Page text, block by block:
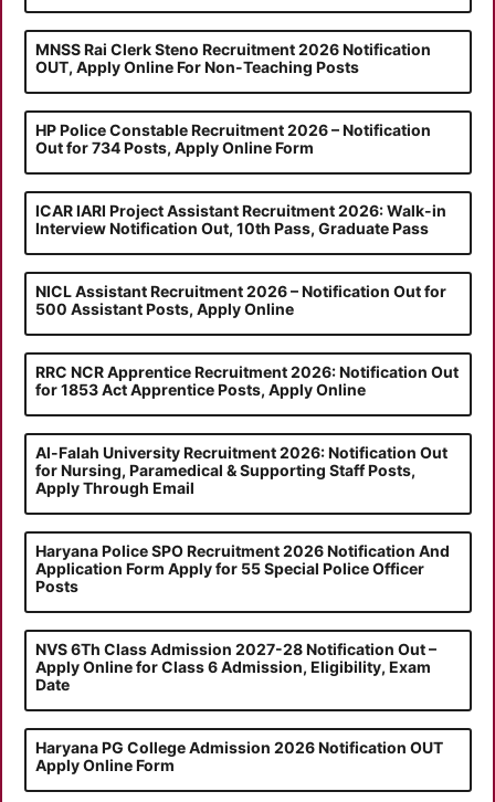
MNSS Rai Clerk Steno Recruitment 2026 Notification
OUT, Apply Online For Non-Teaching Posts
HP Police Constable Recruitment 2026 – Notification
Out for 734 Posts, Apply Online Form
ICAR IARI Project Assistant Recruitment 2026: Walk-in
Interview Notification Out, 10th Pass, Graduate Pass
NICL Assistant Recruitment 2026 – Notification Out for
500 Assistant Posts, Apply Online
RRC NCR Apprentice Recruitment 2026: Notification Out
for 1853 Act Apprentice Posts, Apply Online
Al-Falah University Recruitment 2026: Notification Out
for Nursing, Paramedical & Supporting Staff Posts,
Apply Through Email
Haryana Police SPO Recruitment 2026 Notification And
Application Form Apply for 55 Special Police Officer
Posts
NVS 6Th Class Admission 2027-28 Notification Out –
Apply Online for Class 6 Admission, Eligibility, Exam
Date
Haryana PG College Admission 2026 Notification OUT
Apply Online Form